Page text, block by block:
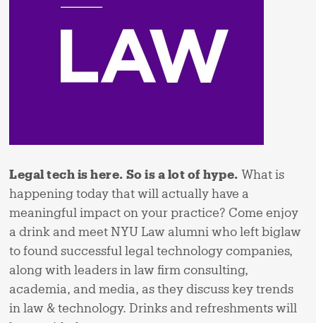
Legal tech is here. So is a lot of hype. What is
happening today that will actually have a
meaningful impact on your practice? Come enjoy
a drink and meet NYU Law alumni who left biglaw
to found successful legal technology companies,
along with leaders in law firm consulting,
academia, and media, as they discuss key trends
in law & technology. Drinks and refreshments will